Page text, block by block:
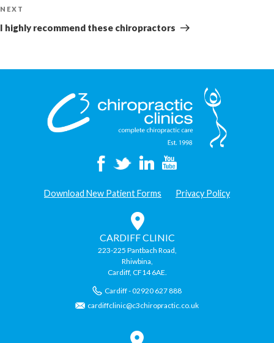
Next
Post
NEXT
I highly recommend these chiropractors
Download New Patient Forms Privacy Policy
CARDIFF CLINIC
223-225 Pantbach Road,
Rhiwbina,
Cardiff, CF14 6AE.
Cardiff - 02920 627 888
cardiffclinic@c3chiropractic.co.uk